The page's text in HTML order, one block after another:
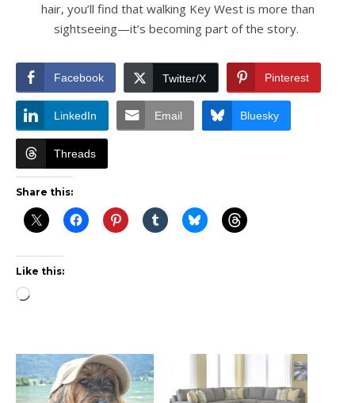
hair, you’ll find that walking Key West is more than
sightseeing—it’s becoming part of the story.
Facebook Twitter/X Pinterest
LinkedIn Email Bluesky
Threads
Share this:
Like this:
Loading…